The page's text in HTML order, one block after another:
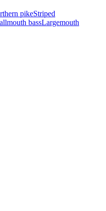
pikeStriped
bassLargemouth